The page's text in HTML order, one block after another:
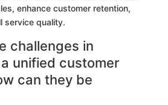
enhance customer retention,
service quality.
challenges in
unified customer
can they be